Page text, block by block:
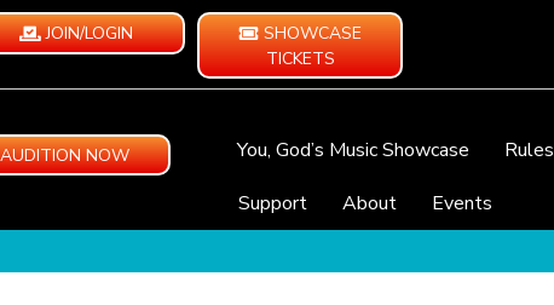
JOIN/LOGIN
SHOWCASE
TICKETS
AUDITION NOW You, God’s Music Showcase Rules
Support
About Events